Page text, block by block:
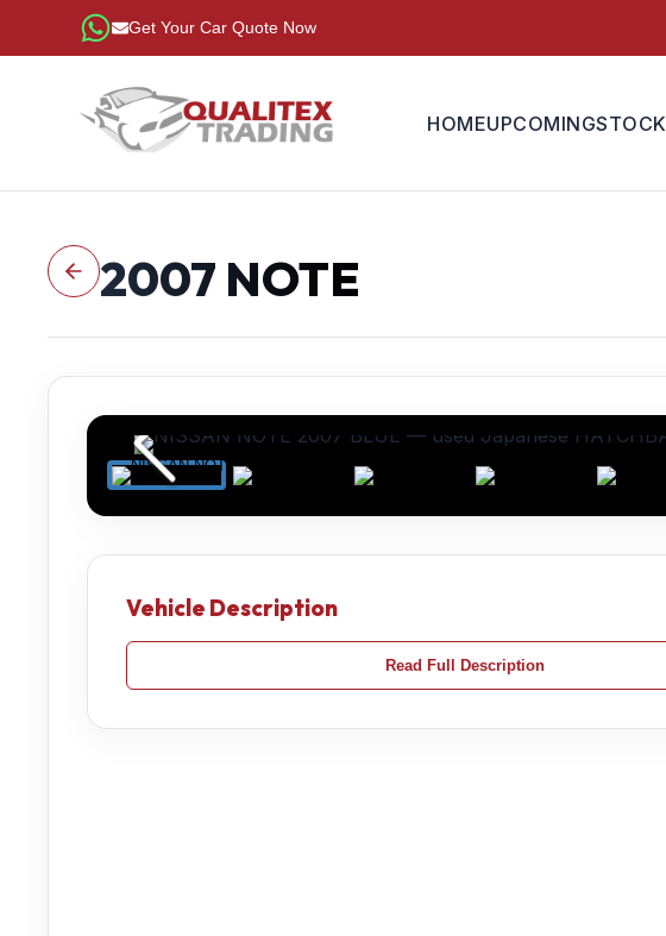
Get Your Car Quote Now
HOMEUPCOMINGSTOCK
2007 NOTE
Vehicle Description
Read Full Description